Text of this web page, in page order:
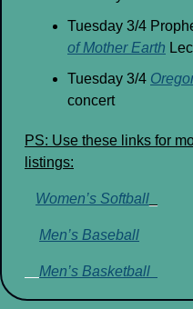
Tuesday 3/4
of Mother Earth
Tuesday 3/4
concert
PS: Use these links for
listings:
Women’s Softball
Men’s Baseball
Men’s Basketball